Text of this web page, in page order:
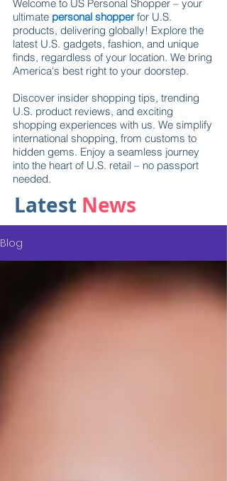
Welcome to US Personal Shopper – your
ultimate personal shopperfor U.S.
products, delivering globally! Explore the
latest U.S. gadgets, fashion, and unique
finds, regardless of your location. We bring
America's best right to your doorstep.
Discover insider shopping tips, trending
U.S. product reviews, and exciting
shopping experiences with us. We simplify
international shopping, from customs to
hidden gems. Enjoy a seamless journey
into the heart of U.S. retail – no passport
needed.
Latest News
Blog